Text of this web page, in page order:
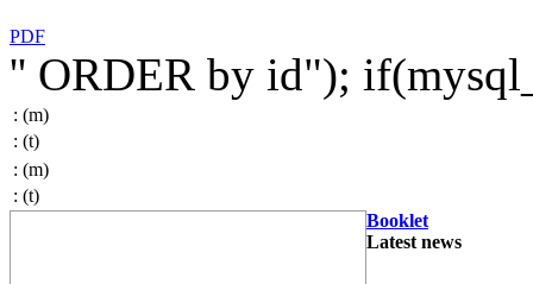
PDF
'' ORDER by id");
: (m)
: (t)
: (m)
: (t)
Booklet
Latest news